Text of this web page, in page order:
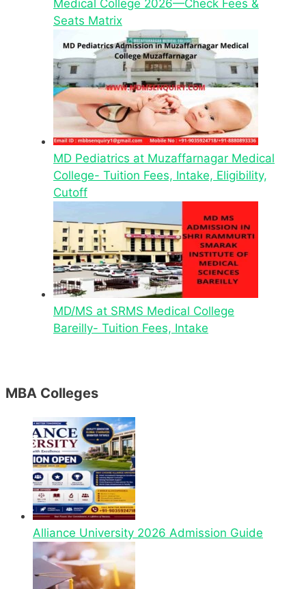
Medical College 2026—Check Fees &
Seats Matrix
MD Pediatrics at Muzaffarnagar Medical
College- Tuition Fees, Intake, Eligibility,
Cutoff
MD/MS at SRMS Medical College
Bareilly- Tuition Fees, Intake
MBA Colleges
Alliance University 2026 Admission Guide